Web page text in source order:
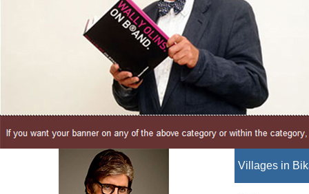
Villages in